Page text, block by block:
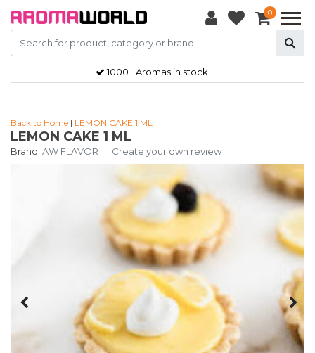
0
1000+ Aromas in stock
Back to Home | LEMON CAKE 1 ML
LEMON CAKE 1 ML
Brand: AW FLAVOR | Create your own review